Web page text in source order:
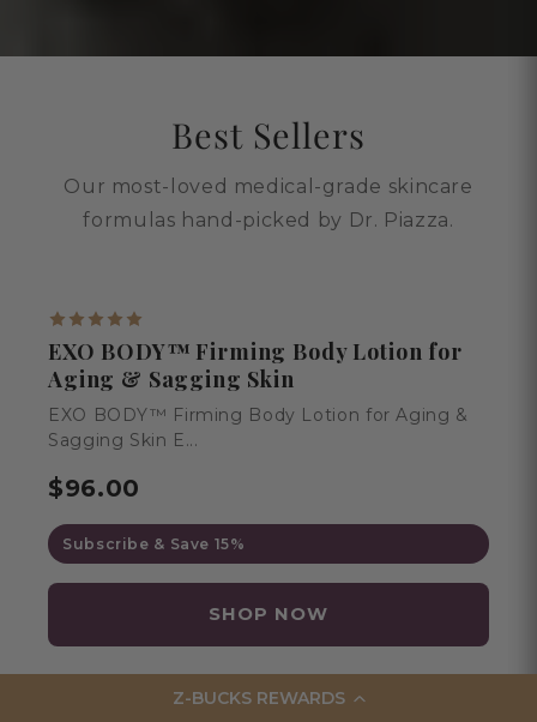
Z-BUCKS REWARDS
Best Sellers
Our most-loved medical-grade skincare
formulas hand-picked by Dr. Piazza.
BESTSELLER
EXO BODY™ Firming Body Lotion for
Aging & Sagging Skin
EXO BODY™ Firming Body Lotion for Aging &
Sagging Skin E...
$96.00
Subscribe & Save 15%
SHOP NOW